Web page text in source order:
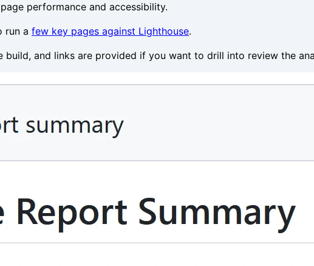
performance and accessibility.
run a few key pages against Lighthouse.
build, and links are provided if you want to drill into review the